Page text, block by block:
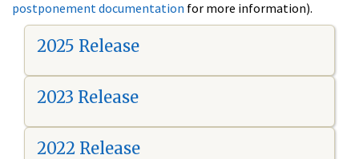
postponement documentation for more information).
2025 Release
2023 Release
2022 Release